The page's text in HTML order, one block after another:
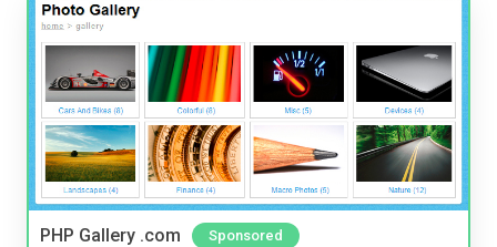
PHP Gallery .com Sponsored